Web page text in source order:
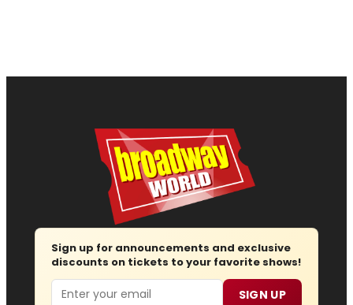
Sign up for announcements and exclusive
discounts on tickets to your favorite shows!
Email SIGN UP